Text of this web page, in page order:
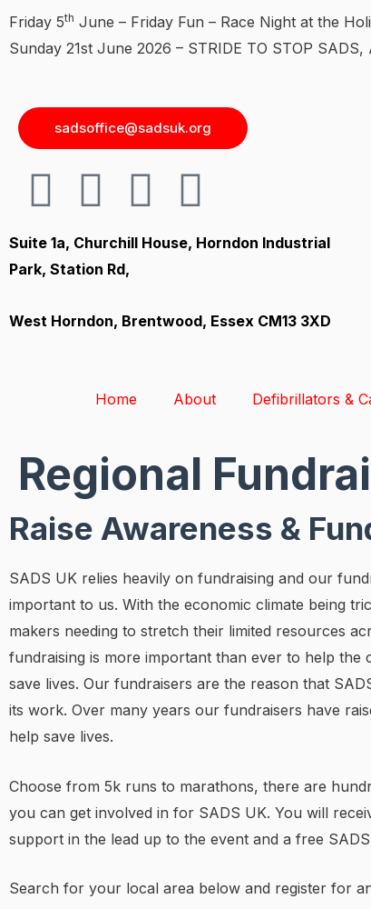
Friday 5th June – Friday Fun – Race Night at the
Sunday 21st June 2026 – STRIDE TO STOP
sadsoffice@sadsuk.org
Suite 1a, Churchill House, Horndon Industrial
Park, Station Rd,
West Horndon, Brentwood, Essex CM13 3XD
Home About Defibrillators &
Regional
Raise Awareness &
SADS UK relies heavily on fundraising and our
important to us. With the economic climate being
makers needing to stretch their limited resources
fundraising is more important than ever to help the
save lives. Our fundraisers are the reason that
its work. Over many years our fundraisers have
help save lives.
Choose from 5k runs to marathons, there are
you can get involved in for SADS UK. You will
support in the lead up to the event and a free
Search for your local area below and register for